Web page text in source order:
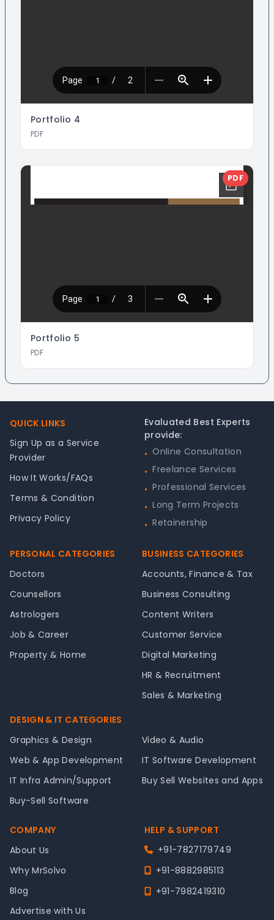
Portfolio 4
PDF
PDF
Portfolio 5
PDF
QUICK LINKS
Sign Up as a Service
Provider
How It Works/FAQs
Terms & Condition
Privacy Policy
Evaluated Best Experts
provide:
• Online Consultation
• Freelance Services
• Professional Services
• Long Term Projects
• Retainership
PERSONAL CATEGORIES
Doctors
Counsellors
Astrologers
Job & Career
Property & Home
BUSINESS CATEGORIES
Accounts, Finance & Tax
Business Consulting
Content Writers
Customer Service
Digital Marketing
HR & Recruitment
Sales & Marketing
DESIGN & IT CATEGORIES
Graphics & Design
Video & Audio
Web & App Development
IT Software Development
IT Infra Admin/Support
Buy Sell Websites and Apps
Buy-Sell Software
COMPANY
About Us
Why MrSolvo
Blog
Advertise with Us
HELP & SUPPORT
+91-7827179749
+91-8882985113
+91-7982419310